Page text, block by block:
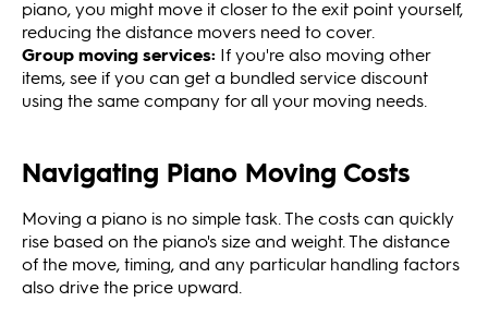
piano, you might move it closer to the exit point yourself,
reducing the distance movers need to cover.
Group moving services: If you're also moving other
items, see if you can get a bundled service discount
using the same company for all your moving needs.
Navigating Piano Moving Costs
Moving a piano is no simple task. The costs can quickly
rise based on the piano's size and weight. The distance
of the move, timing, and any particular handling factors
also drive the price upward.